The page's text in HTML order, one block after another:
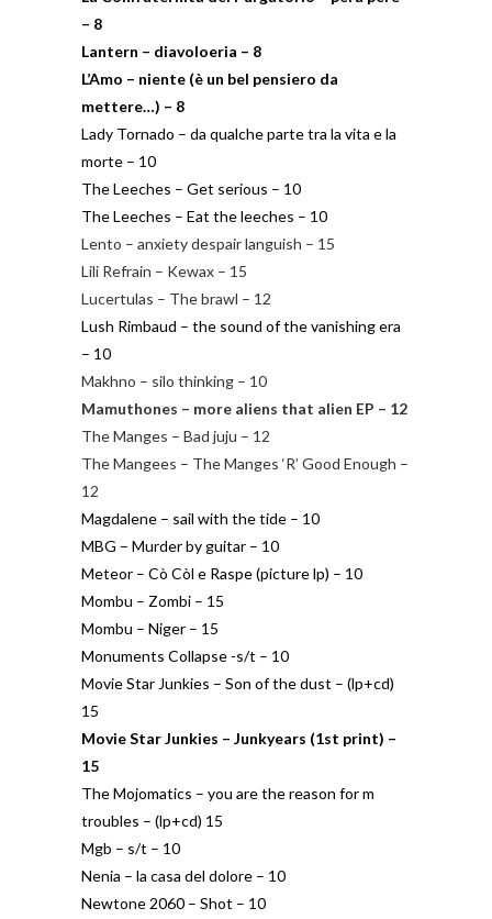
– 8
Lantern – diavoloeria – 8
L’Amo – niente (è un bel pensiero da
mettere…) – 8
Lady Tornado – da qualche parte tra la vita e la
morte – 10
The Leeches – Get serious – 10
The Leeches – Eat the leeches – 10
Lento – anxiety despair languish – 15
Lili Refrain – Kewax – 15
Lucertulas – The brawl – 12
Lush Rimbaud – the sound of the vanishing era
– 10
Makhno – silo thinking – 10
Mamuthones – more aliens that alien EP – 12
The Manges – Bad juju – 12
The Mangees – The Manges ‘R’ Good Enough –
12
Magdalene – sail with the tide – 10
MBG – Murder by guitar – 10
Meteor – Cò Còl e Raspe (picture lp) – 10
Mombu – Zombi – 15
Mombu – Niger – 15
Monuments Collapse -s/t – 10
Movie Star Junkies – Son of the dust – (lp+cd)
15
Movie Star Junkies – Junkyears (1st print) –
15
The Mojomatics – you are the reason for m
troubles – (lp+cd) 15
Mgb – s/t – 10
Nenia – la casa del dolore – 10
Newtone 2060 – Shot – 10